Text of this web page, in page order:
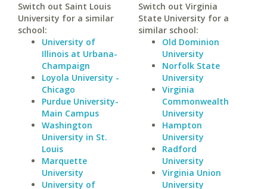
Switch out Saint Louis
University for a similar
school:
University of
Illinois at Urbana-
Champaign
Loyola University -
Chicago
Purdue University-
Main Campus
Washington
University in St.
Louis
Marquette
University
University of
Switch out Virginia
State University for a
similar school:
Old Dominion
University
Norfolk State
University
Virginia
Commonwealth
University
Hampton
University
Radford
University
Virginia Union
University